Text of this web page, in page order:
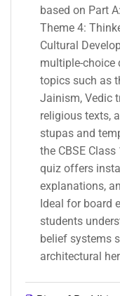
based on Part
Theme 4:
Cultural
multiple-choice
topics such as
Jainism, Vedic
religious texts,
stupas and
the CBSE
quiz offers
explanations,
Ideal for board
students
belief systems
architectural